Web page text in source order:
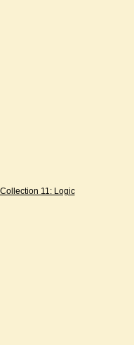
Collection 11: Logic